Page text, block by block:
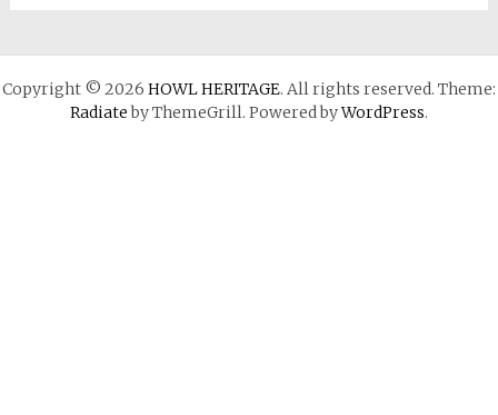
Copyright © 2026 HOWL HERITAGE. All rights reserved. Theme:
Radiateby ThemeGrill. Powered byWordPress.